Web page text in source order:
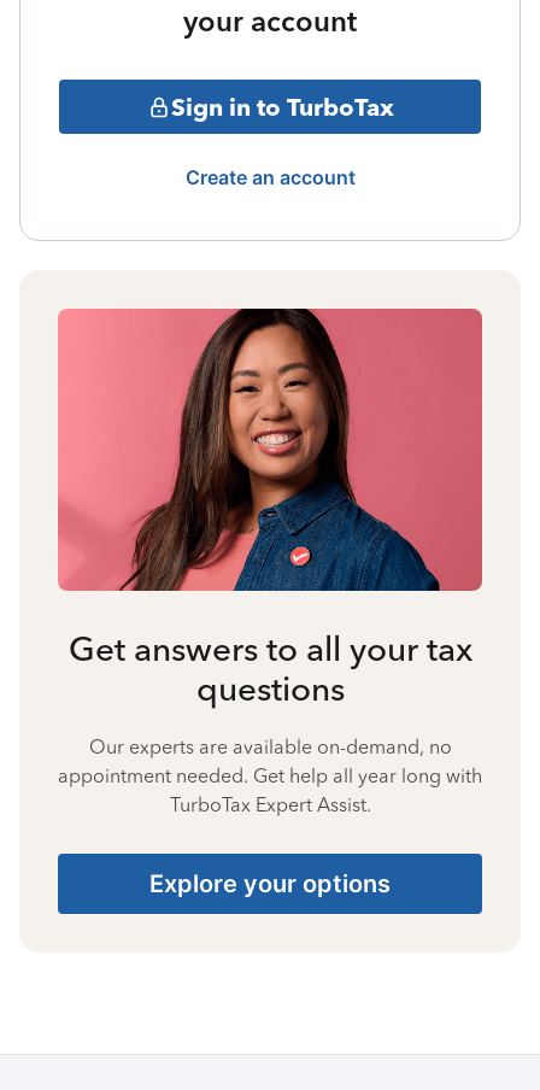
your account
Sign in to TurboTax
Create an account
Get answers to all your tax
questions
Our experts are available on-demand, no
appointment needed. Get help all year long with
TurboTax Expert Assist.
Explore your options